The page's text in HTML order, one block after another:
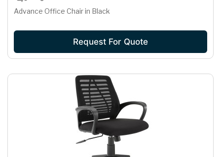
Advance Office Chair in Black
Request For Quote